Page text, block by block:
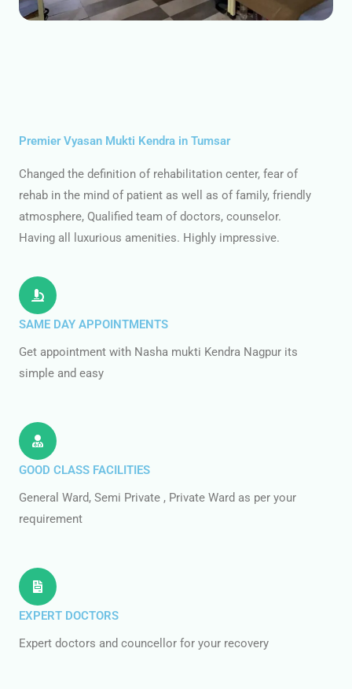
Premier Vyasan Mukti Kendra in Tumsar
Changed the definition of rehabilitation center, fear of
rehab in the mind of patient as well as of family, friendly
atmosphere, Qualified team of doctors, counselor.
Having all luxurious amenities. Highly impressive.
SAME DAY APPOINTMENTS
Get appointment with Nasha mukti Kendra Nagpur its
simple and easy
GOOD CLASS FACILITIES
General Ward, Semi Private , Private Ward as per your
requirement
EXPERT DOCTORS
Expert doctors and councellor for your recovery